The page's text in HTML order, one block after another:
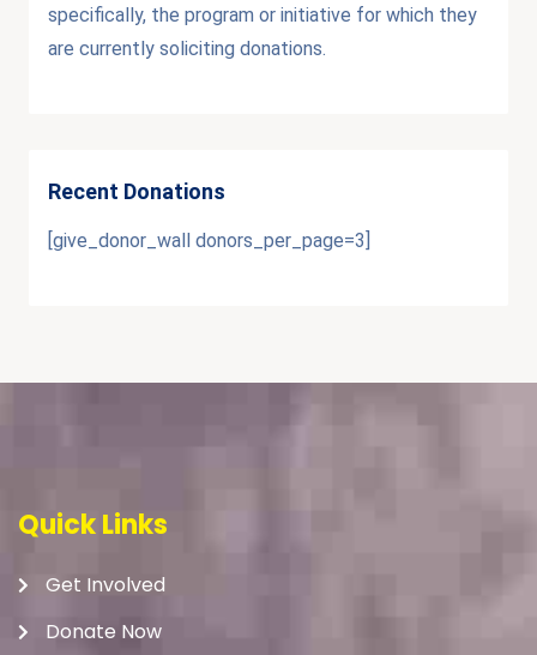
specifically, the program or initiative for which they
are currently soliciting donations.
Recent Donations
[give_donor_wall donors_per_page=3]
Quick Links
Get Involved
Donate Now